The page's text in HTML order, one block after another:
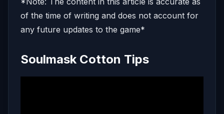
of the time of writing and does not account for
any future updates to the game*
Soulmask Cotton Tips